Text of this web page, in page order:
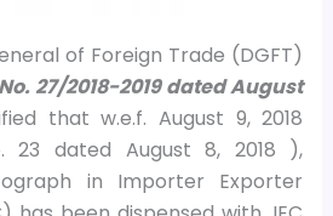
of Foreign Trade (DGFT)
27/2018-2019 dated August
that w.e.f. August 9, 2018
23 dated August 8, 2018 ),
in Importer Exporter